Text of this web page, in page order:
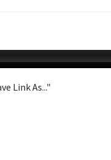
Link As..."